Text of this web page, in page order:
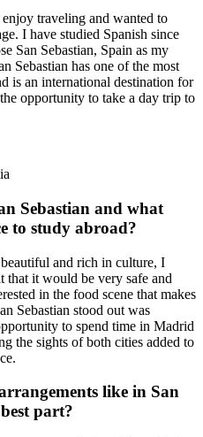
traveling and wanted to
I have studied Spanish since
San Sebastian, Spain as my
Sebastian has one of the most
is an international destination for
opportunity to take a day trip to
Sebastian and what
to study abroad?
and rich in culture, I
that it would be very safe and
in the food scene that makes
Sebastian stood out was
to spend time in Madrid
the sights of both cities added to
like in San
part?